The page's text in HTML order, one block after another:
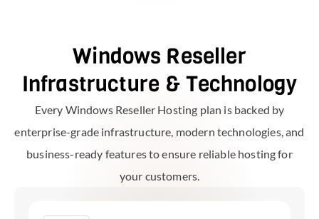
Windows Reseller
Infrastructure & Technology
Every Windows Reseller Hosting plan is backed by
enterprise-grade infrastructure, modern technologies, and
business-ready features to ensure reliable hosting for
your customers.